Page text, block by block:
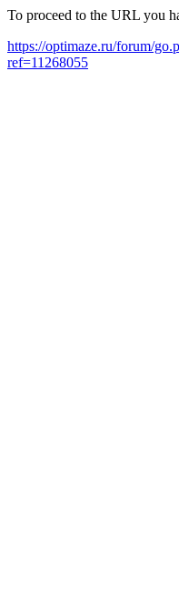
To proceed to the URL you
https://optimaze.ru/forum/
ref=11268055